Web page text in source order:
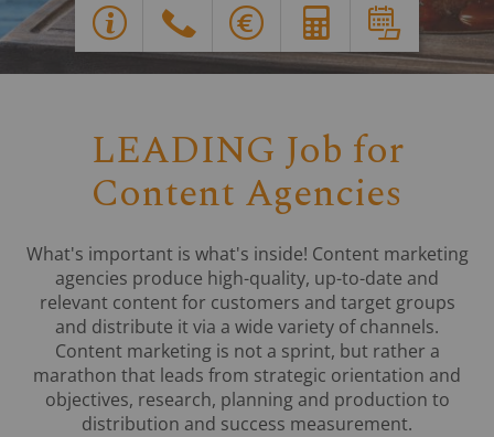
Y G X E d
LEADING Job for
Content Agencies
What's important is what's inside! Content marketing
agencies produce high-quality, up-to-date and
relevant content for customers and target groups
and distribute it via a wide variety of channels.
Content marketing is not a sprint, but rather a
marathon that leads from strategic orientation and
objectives, research, planning and production to
distribution and success measurement.